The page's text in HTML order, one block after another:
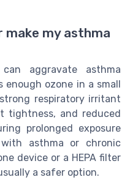
make my asthma
aggravate asthma
ozone in a small
respiratory irritant
tightness, and reduced
prolonged exposure
asthma or chronic
device or a HEPA filter
a safer option.